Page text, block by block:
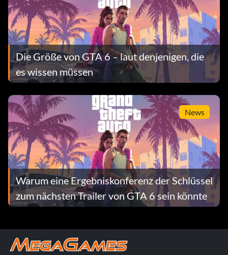
Die Größe von GTA 6 – laut denjenigen, die
es wissen müssen
News
Warum eine Ergebniskonferenz der Schlüssel
zum nächsten Trailer von GTA 6 sein könnte